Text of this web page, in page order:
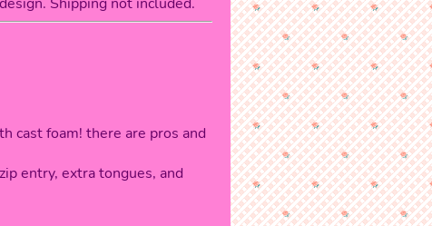
cast foam! there are pros and
entry, extra tongues, and